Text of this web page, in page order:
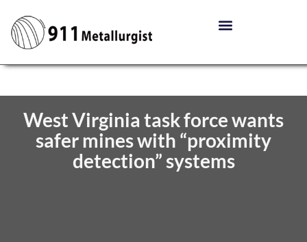
West Virginia task force wants
safer mines with “proximity
detection” systems